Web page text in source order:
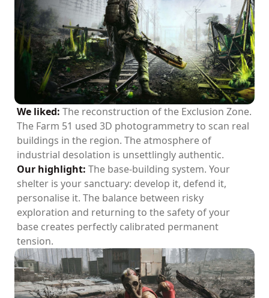
We liked: The reconstruction of the Exclusion Zone.
The Farm 51 used 3D photogrammetry to scan real
buildings in the region. The atmosphere of
industrial desolation is unsettlingly authentic.
Our highlight: The base-building system. Your
shelter is your sanctuary: develop it, defend it,
personalise it. The balance between risky
exploration and returning to the safety of your
base creates perfectly calibrated permanent
tension.